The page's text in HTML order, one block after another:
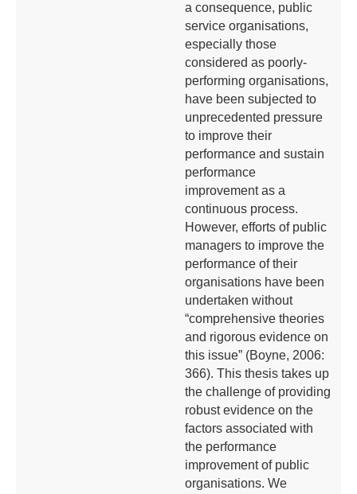
a consequence, public
service organisations,
especially those
considered as poorly-
performing organisations,
have been subjected to
unprecedented pressure
to improve their
performance and sustain
performance
improvement as a
continuous process.
However, efforts of public
managers to improve the
performance of their
organisations have been
undertaken without
“comprehensive theories
and rigorous evidence on
this issue” (Boyne, 2006:
366). This thesis takes up
the challenge of providing
robust evidence on the
factors associated with
the performance
improvement of public
organisations. We